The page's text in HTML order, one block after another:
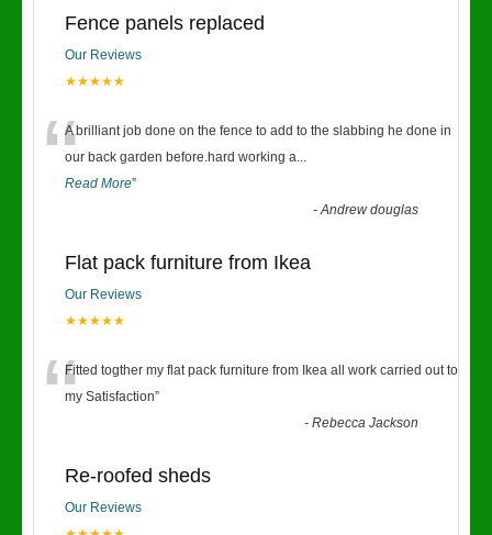
Fence panels replaced
Our Reviews
★★★★★
“A brilliant job done on the fence to add to the slabbing he done in
our back garden before.hard working a...
Read More”
-Andrew douglas
Flat pack furniture from Ikea
Our Reviews
★★★★★
“Fitted togther my flat pack furniture from Ikea all work carried out to
my Satisfaction”
-Rebecca Jackson
Re-roofed sheds
Our Reviews